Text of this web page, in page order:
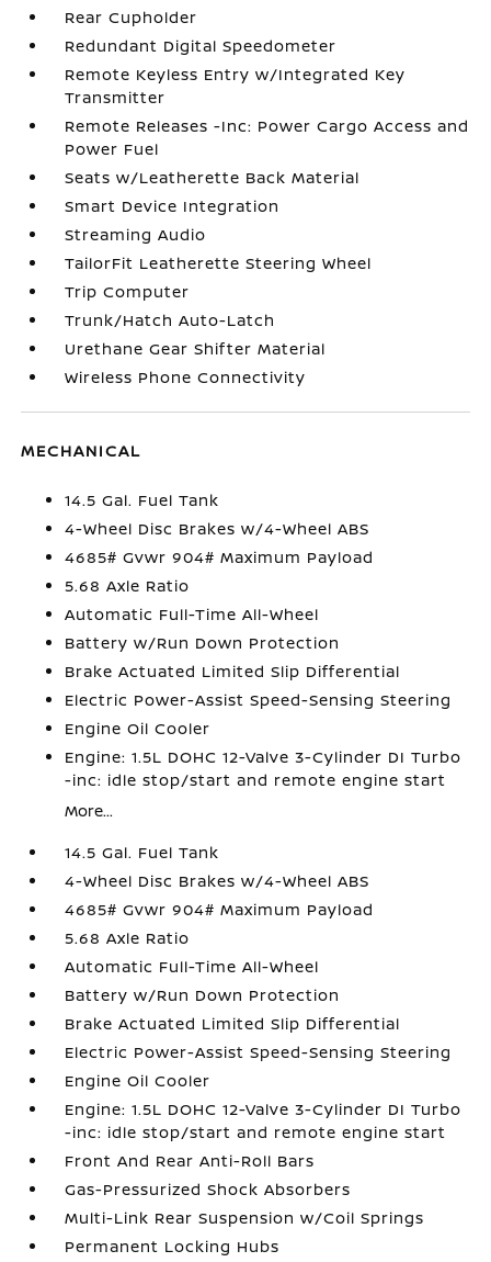
Rear Cupholder
Redundant Digital Speedometer
Remote Keyless Entry w/Integrated Key
Transmitter
Remote Releases -Inc: Power Cargo Access and
Power Fuel
Seats w/Leatherette Back Material
Smart Device Integration
Streaming Audio
TailorFit Leatherette Steering Wheel
Trip Computer
Trunk/Hatch Auto-Latch
Urethane Gear Shifter Material
Wireless Phone Connectivity
MECHANICAL
14.5 Gal. Fuel Tank
4-Wheel Disc Brakes w/4-Wheel ABS
4685# Gvwr 904# Maximum Payload
5.68 Axle Ratio
Automatic Full-Time All-Wheel
Battery w/Run Down Protection
Brake Actuated Limited Slip Differential
Electric Power-Assist Speed-Sensing Steering
Engine Oil Cooler
Engine: 1.5L DOHC 12-Valve 3-Cylinder DI Turbo
-inc: idle stop/start and remote engine start
More...
14.5 Gal. Fuel Tank
4-Wheel Disc Brakes w/4-Wheel ABS
4685# Gvwr 904# Maximum Payload
5.68 Axle Ratio
Automatic Full-Time All-Wheel
Battery w/Run Down Protection
Brake Actuated Limited Slip Differential
Electric Power-Assist Speed-Sensing Steering
Engine Oil Cooler
Engine: 1.5L DOHC 12-Valve 3-Cylinder DI Turbo
-inc: idle stop/start and remote engine start
Front And Rear Anti-Roll Bars
Gas-Pressurized Shock Absorbers
Multi-Link Rear Suspension w/Coil Springs
Permanent Locking Hubs